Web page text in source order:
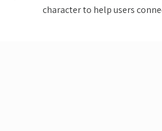
character to help users